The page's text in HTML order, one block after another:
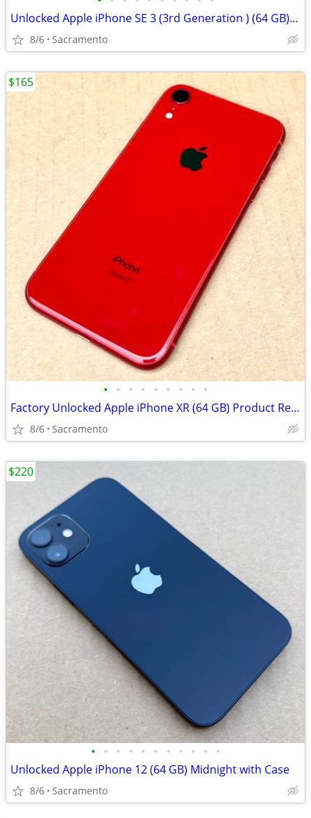
Unlocked Apple iPhone SE 3 (3rd Generation ) (64 GB) Midnight
8/6 Sacramento
• • • • • • • • •
Factory Unlocked Apple iPhone XR (64 GB) Product Red Like New
8/6 Sacramento
$165
• • • • • • • • • • •
Unlocked Apple iPhone 12 (64 GB) Midnight with Case
8/6 Sacramento
$220